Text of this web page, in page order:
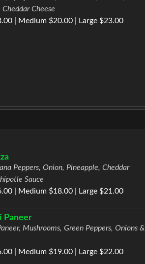
Cheddar Cheese
| Medium $20.00 | Large $23.00
Peppers, Onion, Pineapple, Cheddar
Sauce
| Medium $18.00 | Large $21.00
Paneer
Mushrooms, Green Peppers, Onions &
| Medium $19.00 | Large $22.00